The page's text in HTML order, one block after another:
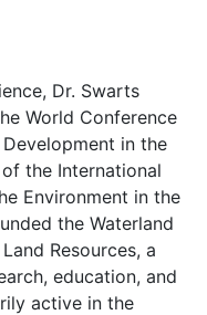
Dr. Swarts
World Conference
in the
the International
Environment in the
the Waterland
Resources, a
education, and
active in the